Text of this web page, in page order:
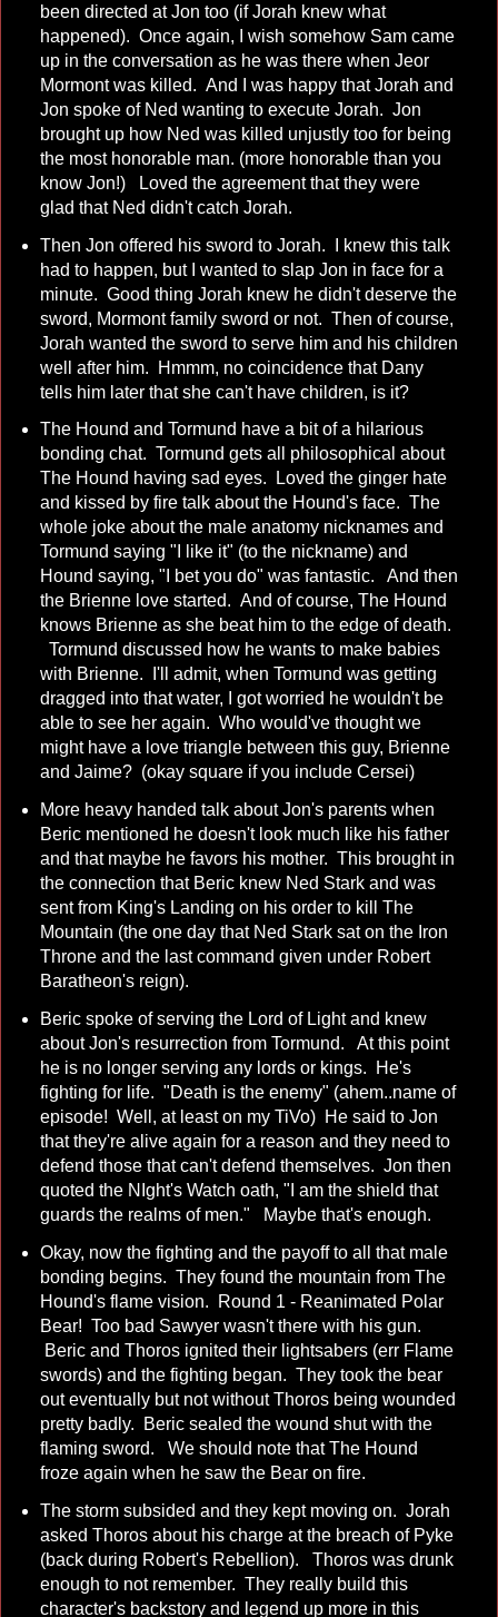
been directed at Jon too (if Jorah knew what
happened). Once again, I wish somehow Sam came
up in the conversation as he was there when Jeor
Mormont was killed. And I was happy that Jorah and
Jon spoke of Ned wanting to execute Jorah. Jon
brought up how Ned was killed unjustly too for being
the most honorable man. (more honorable than you
know Jon!) Loved the agreement that they were
glad that Ned didn't catch Jorah.
Then Jon offered his sword to Jorah. I knew this talk
had to happen, but I wanted to slap Jon in face for a
minute. Good thing Jorah knew he didn't deserve the
sword, Mormont family sword or not. Then of course,
Jorah wanted the sword to serve him and his children
well after him. Hmmm, no coincidence that Dany
tells him later that she can't have children, is it?
The Hound and Tormund have a bit of a hilarious
bonding chat. Tormund gets all philosophical about
The Hound having sad eyes. Loved the ginger hate
and kissed by fire talk about the Hound's face. The
whole joke about the male anatomy nicknames and
Tormund saying "I like it" (to the nickname) and
Hound saying, "I bet you do" was fantastic. And then
the Brienne love started. And of course, The Hound
knows Brienne as she beat him to the edge of death.
Tormund discussed how he wants to make babies
with Brienne. I'll admit, when Tormund was getting
dragged into that water, I got worried he wouldn't be
able to see her again. Who would've thought we
might have a love triangle between this guy, Brienne
and Jaime? (okay square if you include Cersei)
More heavy handed talk about Jon's parents when
Beric mentioned he doesn't look much like his father
and that maybe he favors his mother. This brought in
the connection that Beric knew Ned Stark and was
sent from King's Landing on his order to kill The
Mountain (the one day that Ned Stark sat on the Iron
Throne and the last command given under Robert
Baratheon's reign).
Beric spoke of serving the Lord of Light and knew
about Jon's resurrection from Tormund. At this point
he is no longer serving any lords or kings. He's
fighting for life. "Death is the enemy" (ahem..name of
episode! Well, at least on my TiVo) He said to Jon
that they're alive again for a reason and they need to
defend those that can't defend themselves. Jon then
quoted the NIght's Watch oath, "I am the shield that
guards the realms of men." Maybe that's enough.
Okay, now the fighting and the payoff to all that male
bonding begins. They found the mountain from The
Hound's flame vision. Round 1 - Reanimated Polar
Bear! Too bad Sawyer wasn't there with his gun.
Beric and Thoros ignited their lightsabers (err Flame
swords) and the fighting began. They took the bear
out eventually but not without Thoros being wounded
pretty badly. Beric sealed the wound shut with the
flaming sword. We should note that The Hound
froze again when he saw the Bear on fire.
The storm subsided and they kept moving on. Jorah
asked Thoros about his charge at the breach of Pyke
(back during Robert's Rebellion). Thoros was drunk
enough to not remember. They really build this
character's backstory and legend up more in this